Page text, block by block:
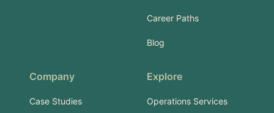
Career Paths
Blog
Company
Case Studies
Explore
Operations Services